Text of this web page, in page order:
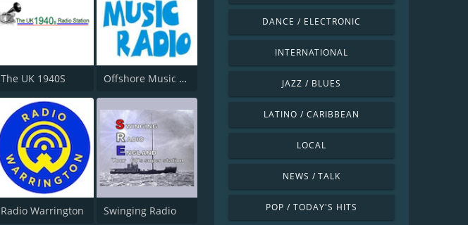
The UK 1940S Offshore Music Radio
Radio Warrington Swinging Radio
DANCE / ELECTRONIC
INTERNATIONAL
JAZZ / BLUES
LATINO / CARIBBEAN
LOCAL
NEWS / TALK
POP / TODAY'S HITS